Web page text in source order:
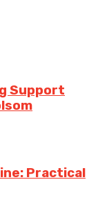
Support
Practical